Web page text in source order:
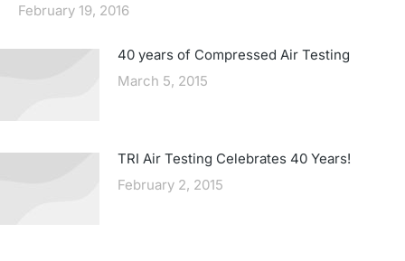
February 19, 2016
40 years of Compressed Air Testing
March 5, 2015
TRI Air Testing Celebrates 40 Years!
February 2, 2015